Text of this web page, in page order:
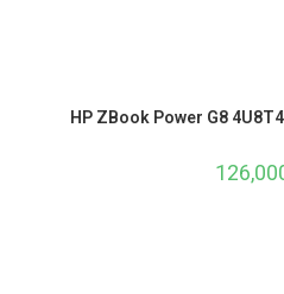
HP ZBook Power G8